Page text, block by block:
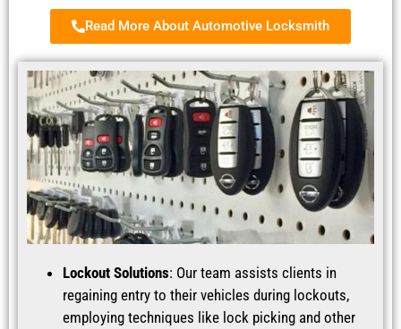
Read More About Automotive Locksmith
Lockout Solutions: Our team assists clients in
regaining entry to their vehicles during lockouts,
employing techniques like lock picking and other